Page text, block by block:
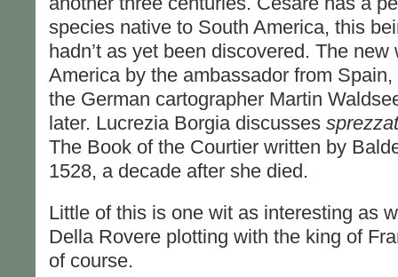
species native to South America, this
hadn’t as yet been discovered. The
America by the ambassador from
the German cartographer Martin
later. Lucrezia Borgia discusses
The Book of the Courtier written by
1528, a decade after she died.
Little of this is one wit as interesting as
Della Rovere plotting with the king of
of course.